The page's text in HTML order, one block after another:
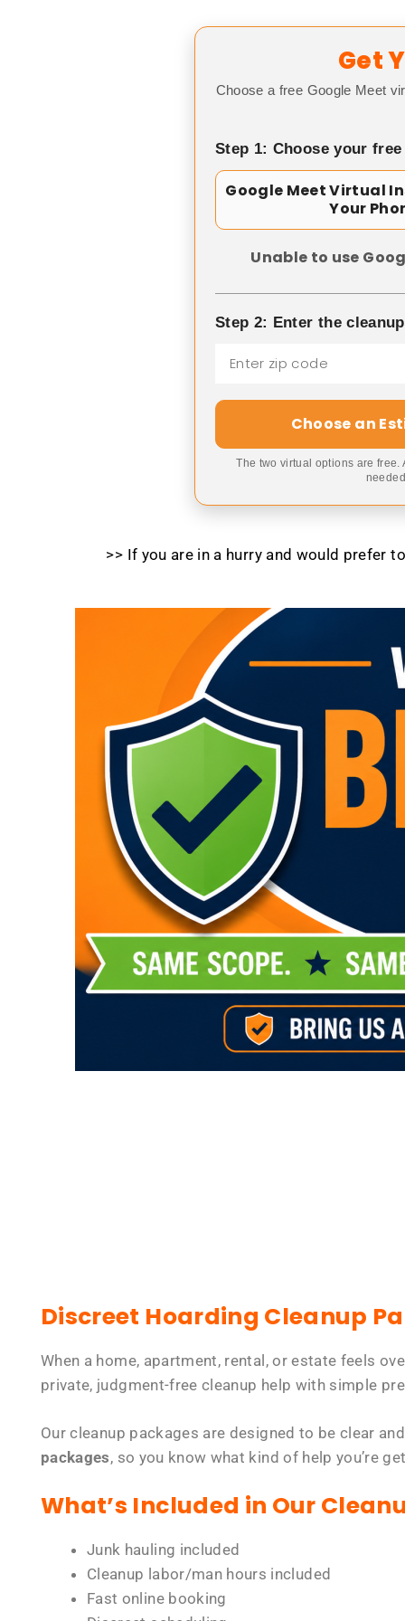
Get
Choose a free Google Meet
Step 1: Choose your
Google Meet Virtual
Your
Unable to use
Step 2: Enter the
Choose an
The two virtual options are
>> If you are in a hurry and would prefer
Discreet Hoarding Cleanup
When a home, apartment, rental, or estate feels
private, judgment-free cleanup help with simple
Our cleanup packages are designed to be clear
packages, so you know what kind of help you’re
What’s Included in Our
Junk hauling included
Cleanup labor/man hours included
Fast online booking